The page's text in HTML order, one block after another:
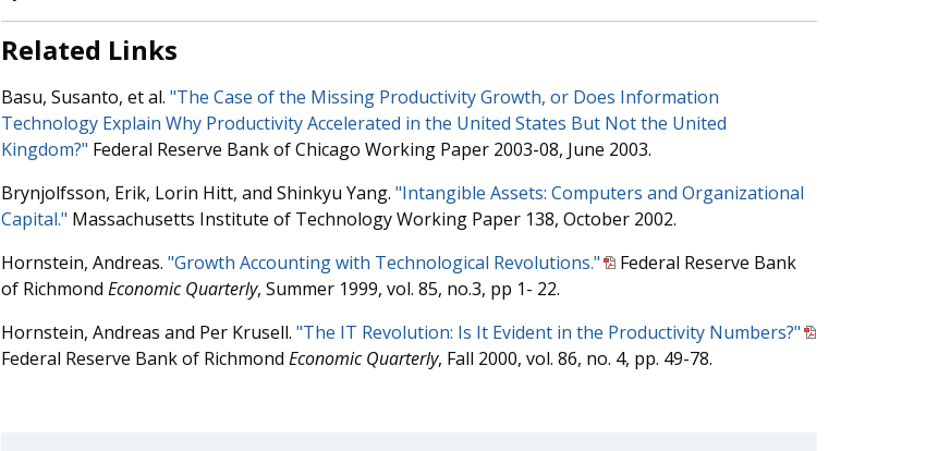
Related Links
Basu, Susanto, et al. "The Case of the Missing Productivity Growth, or Does Information
Technology Explain Why Productivity Accelerated in the United States But Not the United
Kingdom?" Federal Reserve Bank of Chicago Working Paper 2003-08, June 2003.
Brynjolfsson, Erik, Lorin Hitt, and Shinkyu Yang. "Intangible Assets: Computers and Organizational
Capital." Massachusetts Institute of Technology Working Paper 138, October 2002.
Hornstein, Andreas. "Growth Accounting with Technological Revolutions."
Federal Reserve Bank
of Richmond Economic Quarterly, Summer 1999, vol. 85, no.3, pp 1- 22.
Hornstein, Andreas and Per Krusell. "The IT Revolution: Is It Evident in the Productivity Numbers?"
Federal Reserve Bank of Richmond Economic Quarterly, Fall 2000, vol. 86, no. 4, pp. 49-78.